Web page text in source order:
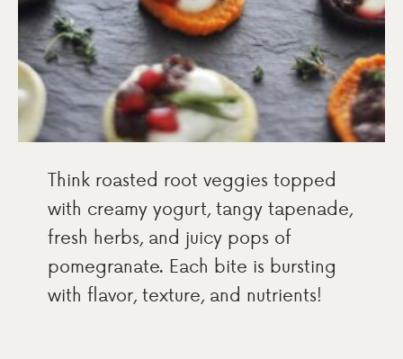
Think roasted root veggies topped
with creamy yogurt, tangy tapenade,
fresh herbs, and juicy pops of
pomegranate. Each bite is bursting
with flavor, texture, and nutrients!